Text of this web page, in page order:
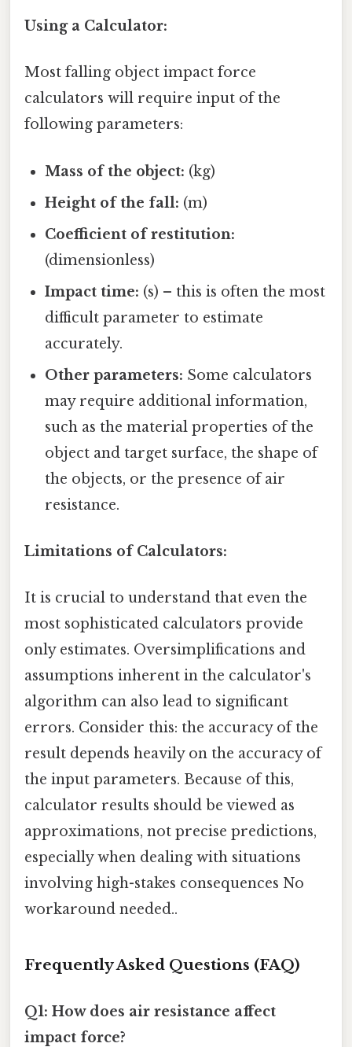
Using a Calculator:
Most falling object impact force
calculators will require input of the
following parameters:
Mass of the object: (kg)
Height of the fall: (m)
Coefficient of restitution:
(dimensionless)
Impact time: (s) – this is often the most
difficult parameter to estimate
accurately.
Other parameters: Some calculators
may require additional information,
such as the material properties of the
object and target surface, the shape of
the objects, or the presence of air
resistance.
Limitations of Calculators:
It is crucial to understand that even the
most sophisticated calculators provide
only estimates. Oversimplifications and
assumptions inherent in the calculator's
algorithm can also lead to significant
errors. Consider this: the accuracy of the
result depends heavily on the accuracy of
the input parameters. Because of this,
calculator results should be viewed as
approximations, not precise predictions,
especially when dealing with situations
involving high-stakes consequences No
workaround needed..
Frequently Asked Questions (FAQ)
Q1: How does air resistance affect
impact force?